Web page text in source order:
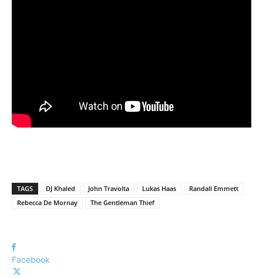
TAGS DJ Khaled John Travolta Lukas Haas
Randall Emmett
Rebecca De Mornay
The Gentleman Thief
Facebook